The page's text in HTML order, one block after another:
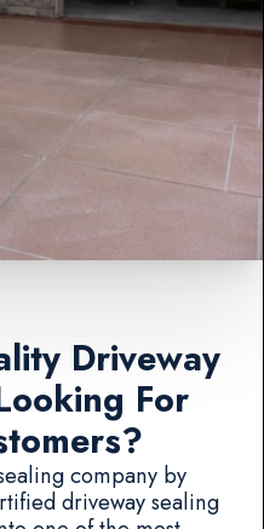
Driveway
For
company by
driveway sealing